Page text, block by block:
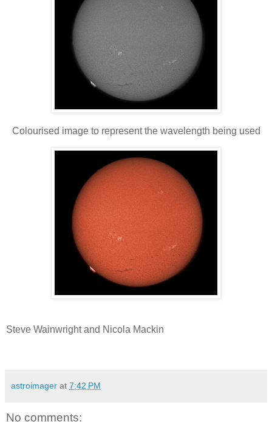
Colourised image to represent the wavelength being used
Steve Wainwright and Nicola Mackin
astroimager at 7:42 PM
No comments: